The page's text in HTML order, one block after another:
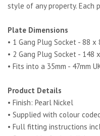
style of any property. Each
Plate Dimensions
• 1 Gang Plug Socket - 88 x
• 2 Gang Plug Socket - 148
• Fits into a 35mm - 47mm
Product Details
• Finish: Pearl Nickel
• Supplied with colour
• Full fitting instructions